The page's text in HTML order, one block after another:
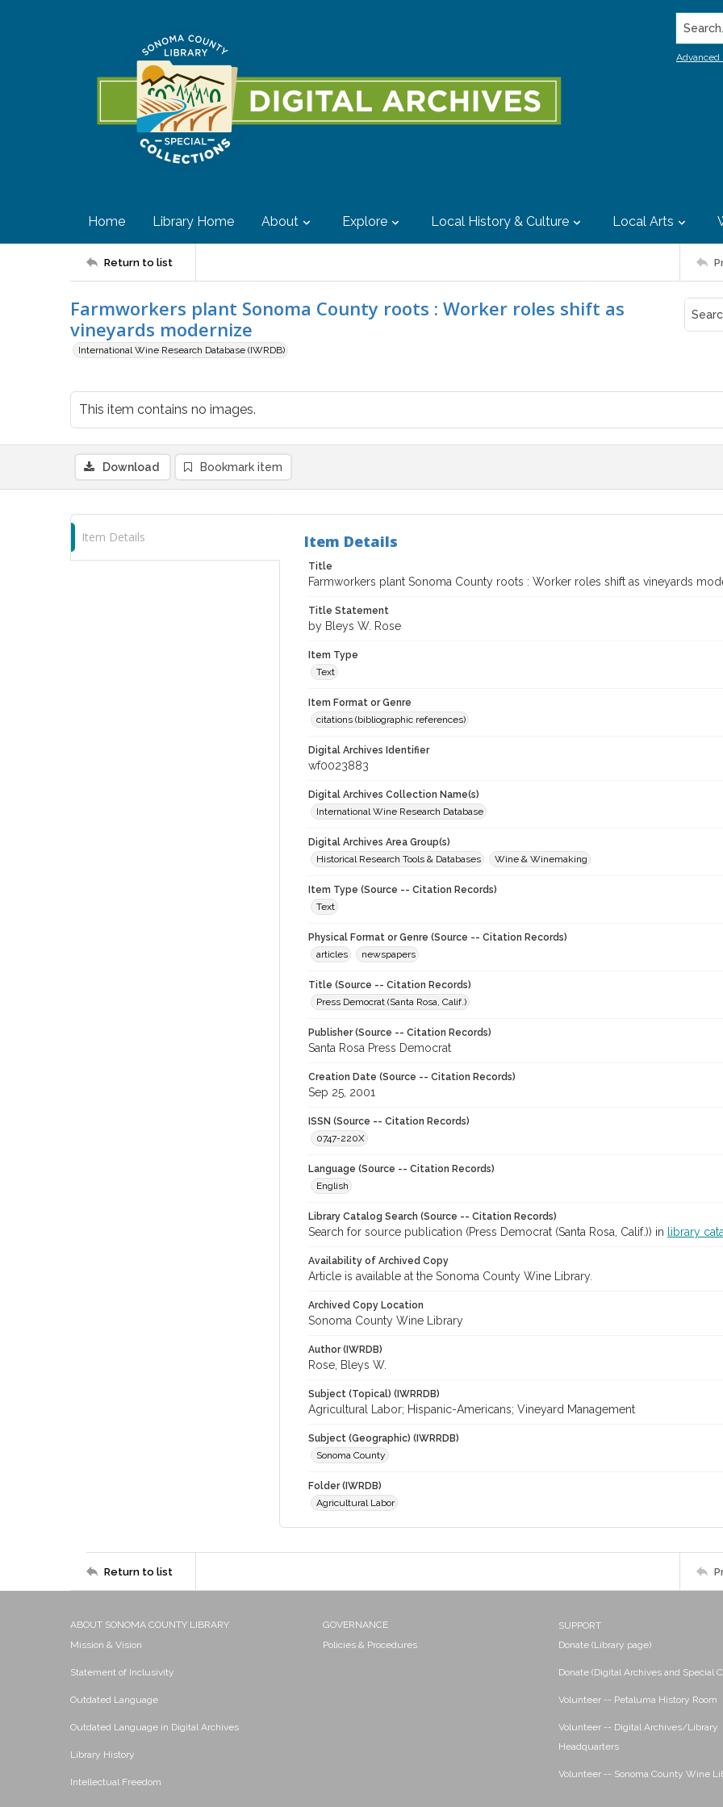
Advanced
Home Library Home About Explore Local History & Culture Local Arts
Return to list
Farmworkers plant Sonoma County roots : Worker roles shift as
vineyards modernize
International Wine Research Database (IWRDB)
This item contains no images.
Download Bookmark item
Item Details Item Details
Title
Farmworkers plant Sonoma County roots : Worker roles shift as vineyards
Title Statement
by Bleys W. Rose
Item Type
Text
Item Format or Genre
citations (bibliographic references)
Digital Archives Identifier
wf0023883
Digital Archives Collection Name(s)
International Wine Research Database
Digital Archives Area Group(s)
Historical Research Tools & Databases
Wine & Winemaking
Item Type (Source -- Citation Records)
Text
Physical Format or Genre (Source -- Citation Records)
articles
newspapers
Title (Source -- Citation Records)
Press Democrat (Santa Rosa, Calif.)
Publisher (Source -- Citation Records)
Santa Rosa Press Democrat
Creation Date (Source -- Citation Records)
Sep 25, 2001
ISSN (Source -- Citation Records)
0747-220X
Language (Source -- Citation Records)
English
Library Catalog Search (Source -- Citation Records)
Search for source publication (Press Democrat (Santa Rosa, Calif.)) in library
Availability of Archived Copy
Article is available at the Sonoma County Wine Library.
Archived Copy Location
Sonoma County Wine Library
Author (IWRDB)
Rose, Bleys W.
Subject (Topical) (IWRRDB)
Agricultural Labor; Hispanic-Americans; Vineyard Management
Subject (Geographic) (IWRRDB)
Sonoma County
Folder (IWRDB)
Agricultural Labor
Return to list
ABOUT SONOMA COUNTY LIBRARY
Mission & Vision
Statement of Inclusivity
Outdated Language
Outdated Language in Digital Archives
Library History
Intellectual Freedom
GOVERNANCE
Policies & Procedures
SUPPORT
Donate (Library page)
Donate (Digital Archives and Special
Volunteer -- Petaluma History Room
Volunteer -- Digital Archives/Library
Headquarters
Volunteer -- Sonoma County Wine